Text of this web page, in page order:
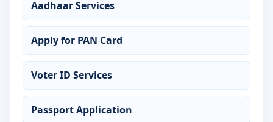
Certificate in Accounting
Certificate in ADCA
Certificate in AutoCAD
Aadhaar Services
Apply for PAN Card
Voter ID Services
Passport Application